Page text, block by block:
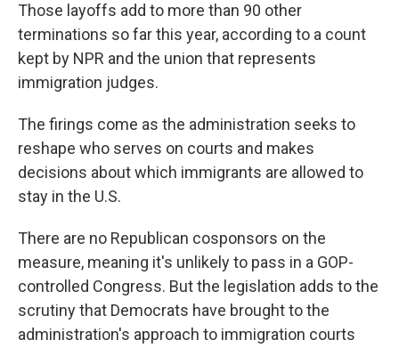
Those layoffs add to more than 90 other
terminations so far this year, according to a count
kept by NPR and the union that represents
immigration judges.
The firings come as the administration seeks to
reshape who serves on courts and makes
decisions about which immigrants are allowed to
stay in the U.S.
There are no Republican cosponsors on the
measure, meaning it's unlikely to pass in a GOP-
controlled Congress. But the legislation adds to the
scrutiny that Democrats have brought to the
administration's approach to immigration courts